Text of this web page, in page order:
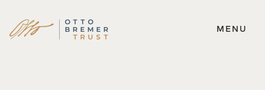
Skip
MENU